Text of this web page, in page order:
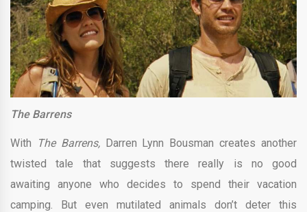
The Barrens
With The Barrens, Darren Lynn Bousman creates another
twisted tale that suggests there really is no good
awaiting anyone who decides to spend their vacation
camping. But even mutilated animals don’t deter this